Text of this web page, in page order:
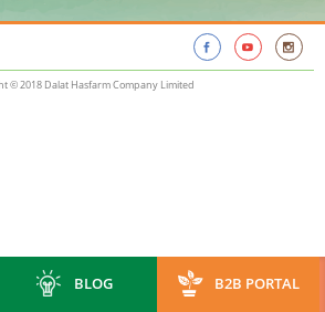
© 2018 Dalat Hasfarm Company Limited
BLOG B2B PORTAL